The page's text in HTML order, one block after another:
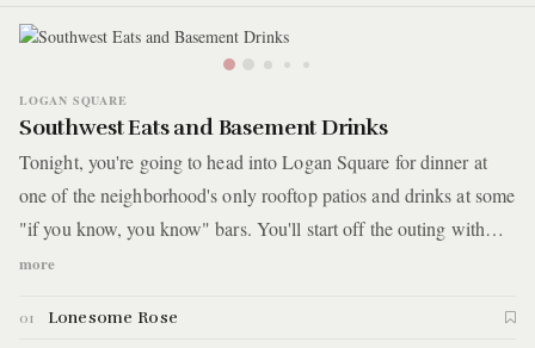
LOGAN SQUARE
Southwest Eats and Basement Drinks
Tonight, you're going to head into Logan Square for dinner at
one of the neighborhood's only rooftop patios and drinks at some
"if you know, you know" bars. You'll start off the outing with
Mexican food and a cocktail in a setting that’ll leave you booking
restaurant from the outside is also home to a speakeasy open
more
01 Lonesome Rose